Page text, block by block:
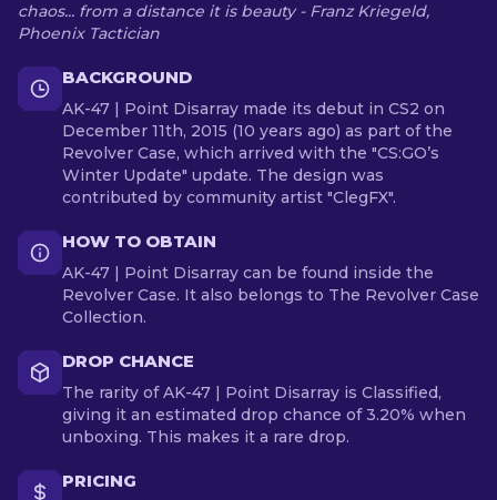
chaos... from a distance it is beauty - Franz Kriegeld,
Phoenix Tactician
BACKGROUND
AK-47 | Point Disarray made its debut in CS2 on
December 11th, 2015 (10 years ago) as part of the
Revolver Case, which arrived with the "CS:GO’s
Winter Update" update. The design was
contributed by community artist "ClegFX".
HOW TO OBTAIN
AK-47 | Point Disarray can be found inside the
Revolver Case. It also belongs to The Revolver Case
Collection.
DROP CHANCE
The rarity of AK-47 | Point Disarray is Classified,
giving it an estimated drop chance of 3.20% when
unboxing. This makes it a rare drop.
PRICING